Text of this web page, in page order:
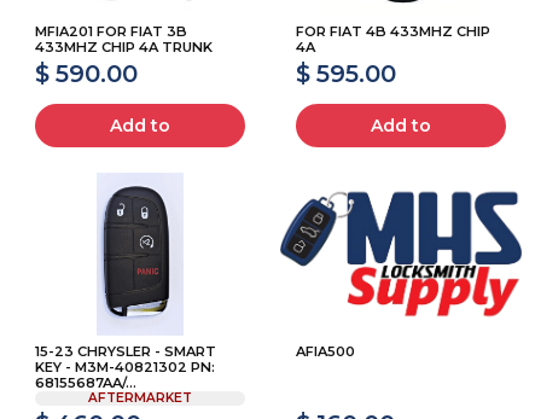
MFIA201 FOR FIAT 3B
433MHZ CHIP 4A TRUNK
$ 590.00
Add to
FOR FIAT 4B 433MHZ CHIP
4A
$ 595.00
Add to
15-23 CHRYSLER - SMART
KEY - M3M-40821302 PN:
68155687AA/...
AFTERMARKET
AFIA500